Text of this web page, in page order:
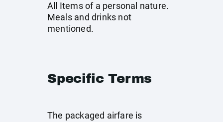
All Items of a personal nature.
Meals and drinks not
mentioned.
Specific Terms
The packaged airfare is